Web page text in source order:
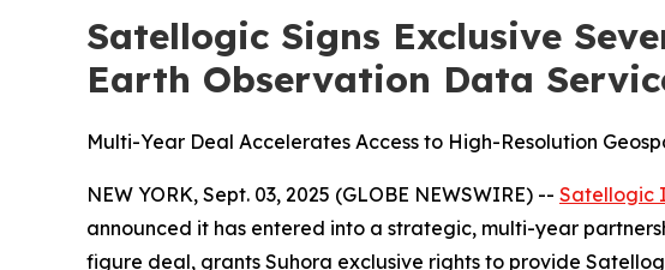
Satellogic Signs Exclusive
Earth Observation Data
Multi-Year Deal Accelerates Access to High-Resolution
NEW YORK, Sept. 03, 2025 (GLOBE NEWSWIRE) -- Satellogic
announced it has entered into a strategic, multi-year
figure deal, grants Suhora exclusive rights to provide